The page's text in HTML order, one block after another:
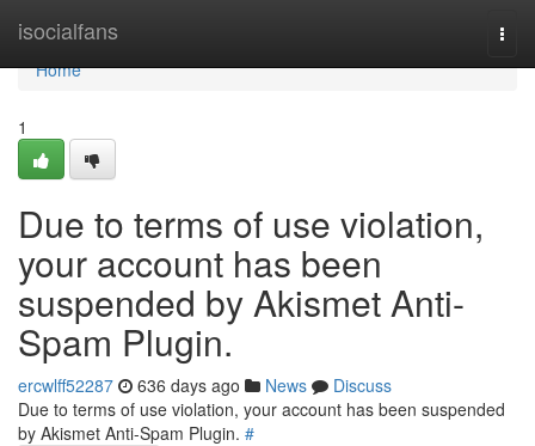
isocialfans
Home
Home
1
Due to terms of use violation,
your account has been
suspended by Akismet Anti-
Spam Plugin.
ercwlff52287 636 days ago News
Discuss
Due to terms of use violation, your account has been suspended
by Akismet Anti-Spam Plugin. #